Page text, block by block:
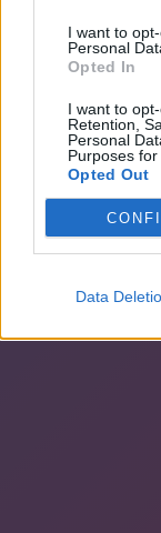
I want to
Personal
Opted In
I want to
Retention,
Personal
Purposes for
Opted Out
Data